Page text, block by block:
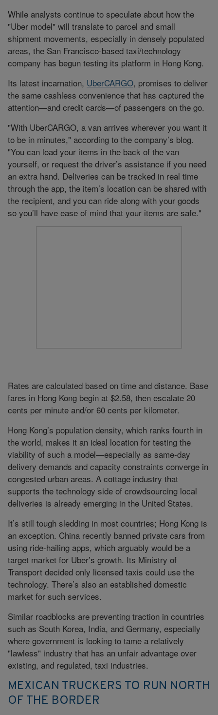
While analysts continue to speculate about how the
"Uber model" will translate to parcel and small
shipment movements, especially in densely populated
areas, the San Francisco-based taxi/technology
company has begun testing its platform in Hong Kong.
Its latest incarnation, UberCARGO, promises to deliver
the same cashless convenience that has captured the
attention—and credit cards—of passengers on the go.
"With UberCARGO, a van arrives wherever you want it
to be in minutes," according to the company’s blog.
"You can load your items in the back of the van
yourself, or request the driver’s assistance if you need
an extra hand. Deliveries can be tracked in real time
through the app, the item’s location can be shared with
the recipient, and you can ride along with your goods
so you’ll have ease of mind that your items are safe."
Rates are calculated based on time and distance. Base
fares in Hong Kong begin at $2.58, then escalate 20
cents per minute and/or 60 cents per kilometer.
Hong Kong’s population density, which ranks fourth in
the world, makes it an ideal location for testing the
viability of such a model—especially as same-day
delivery demands and capacity constraints converge in
congested urban areas. A cottage industry that
supports the technology side of crowdsourcing local
deliveries is already emerging in the United States.
It’s still tough sledding in most countries; Hong Kong is
an exception. China recently banned private cars from
using ride-hailing apps, which arguably would be a
target market for Uber’s growth. Its Ministry of
Transport decided only licensed taxis could use the
technology. There’s also an established domestic
market for such services.
Similar roadblocks are preventing traction in countries
such as South Korea, India, and Germany, especially
where government is looking to tame a relatively
"lawless" industry that has an unfair advantage over
existing, and regulated, taxi industries.
MEXICAN TRUCKERS TO RUN NORTH
OF THE BORDER